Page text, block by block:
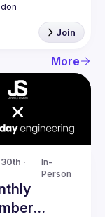
Join
More
·
In-
Person